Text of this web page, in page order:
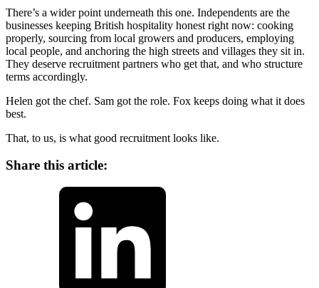
There’s a wider point underneath this one. Independents are the
businesses keeping British hospitality honest right now: cooking
properly, sourcing from local growers and producers, employing
local people, and anchoring the high streets and villages they sit in.
They deserve recruitment partners who get that, and who structure
terms accordingly.
Helen got the chef. Sam got the role. Fox keeps doing what it does
best.
That, to us, is what good recruitment looks like.
Share this article: